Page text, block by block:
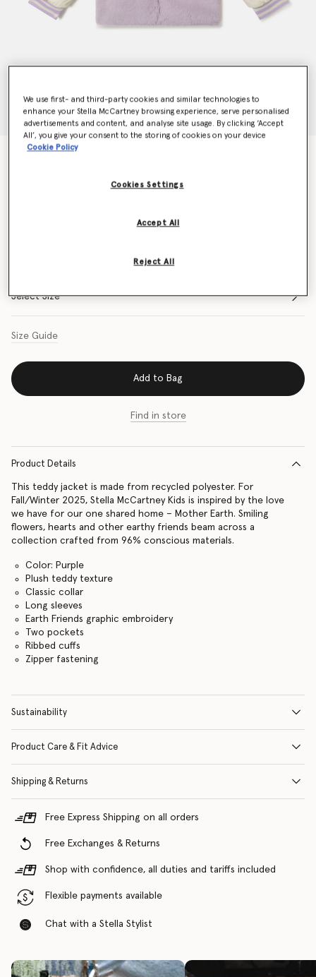
Select Size
Size Guide
Add to Bag
Find in store
Product Details
This teddy jacket is made from recycled polyester. For
Fall/Winter 2025, Stella McCartney Kids is inspired by the love
we have for our one shared home – Mother Earth. Smiling
flowers, hearts and other earthy friends beam across a
collection crafted from 96% conscious materials.
Color: Purple
Plush teddy texture
Classic collar
Long sleeves
Earth Friends graphic embroidery
Two pockets
Ribbed cuffs
Zipper fastening
Sustainability
Product Care & Fit Advice
Shipping & Returns
Free Express Shipping on all orders
Free Exchanges & Returns
Shop with confidence, all duties and tariffs included
Flexible payments available
Chat with a Stella Stylist
We use first- and third-party cookies and similar technologies to
enhance your Stella McCartney browsing experience, serve personalised
advertisements and content, and analyse site usage. By clicking ‘Accept
All’, you give your consent to the storing of cookies on your device
Cookie Policy
Cookies Settings
Reject All
Accept All